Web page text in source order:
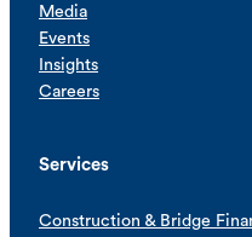
Media
Events
Insights
Careers
Services
Construction & Bridge